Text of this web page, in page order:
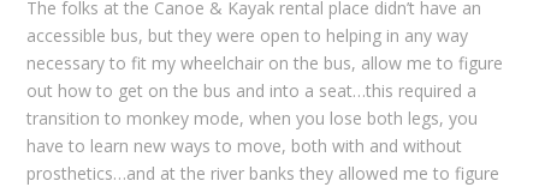
The folks at the Canoe & Kayak rental place didn’t have an
accessible bus, but they were open to helping in any way
necessary to fit my wheelchair on the bus, allow me to figure
out how to get on the bus and into a seat…this required a
transition to monkey mode, when you lose both legs, you
have to learn new ways to move, both with and without
prosthetics…and at the river banks they allowed me to figure